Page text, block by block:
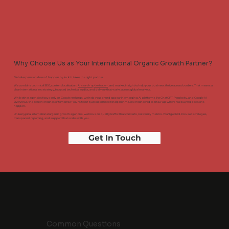
Why Choose Us as Your International Organic Growth Partner?
Global expansion doesn’t happen by luck. It takes the right partner.
We combine technical SEO, content localisation,AI search optimisation, and market insight to help your business thrive across borders. That means a
clear international seo strategy, focused technical audits, and delivery that works across global markets.
While other agencies focus only on Google rankings, we help your brand appear in emerging AI platforms like ChatGPT, Perplexity, and Google AI
Overviews, the search engines of tomorrow. Your site isn’t just optimised for algorithms, it’s engineered to show up where real buying decisions
happen.
Unlike typical international organic growth agencies, we focus on quality traffic that converts, not vanity metrics. You’ll get ROI-focused strategies,
transparent reporting, and support that scales with you.
Get In Touch
Common Questions